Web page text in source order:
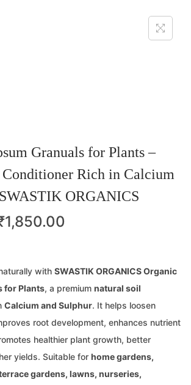
Granuals for Plants –
Rich in Calcium
ORGANICS
1,850.00
with SWASTIK ORGANICS Organic
for Plants, a premium natural soil
Calcium and Sulphur. It helps loosen
root development, enhances nutrient
healthier plant growth, better
yields. Suitable for home gardens,
gardens, lawns, nurseries,